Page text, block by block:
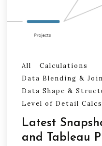
All
Calculations
Data Blending &
Data Shape &
Level of Detail Calcs
Latest
and Tableau